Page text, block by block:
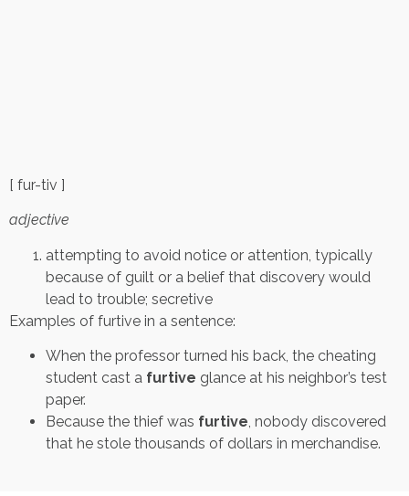
[ fur-tiv ]
adjective
attempting to avoid notice or attention, typically
because of guilt or a belief that discovery would
lead to trouble; secretive
Examples of furtive in a sentence:
When the professor turned his back, the cheating
student cast a furtive glance at his neighbor’s test
paper.
Because the thief was furtive, nobody discovered
that he stole thousands of dollars in merchandise.